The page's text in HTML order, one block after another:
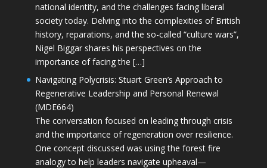
national identity, and the challenges facing liberal
society today. Delving into the complexities of British
history, reparations, and the so-called “culture wars”,
Nigel Biggar shares his perspectives on the
importance of facing the […]
Navigating Polycrisis: Stuart Green’s Approach to
Regenerative Leadership and Personal Renewal
(MDE664)
The conversation focused on leading through crisis
and the importance of regeneration over resilience.
One concept discussed was using the forest fire
analogy to help leaders navigate upheaval—